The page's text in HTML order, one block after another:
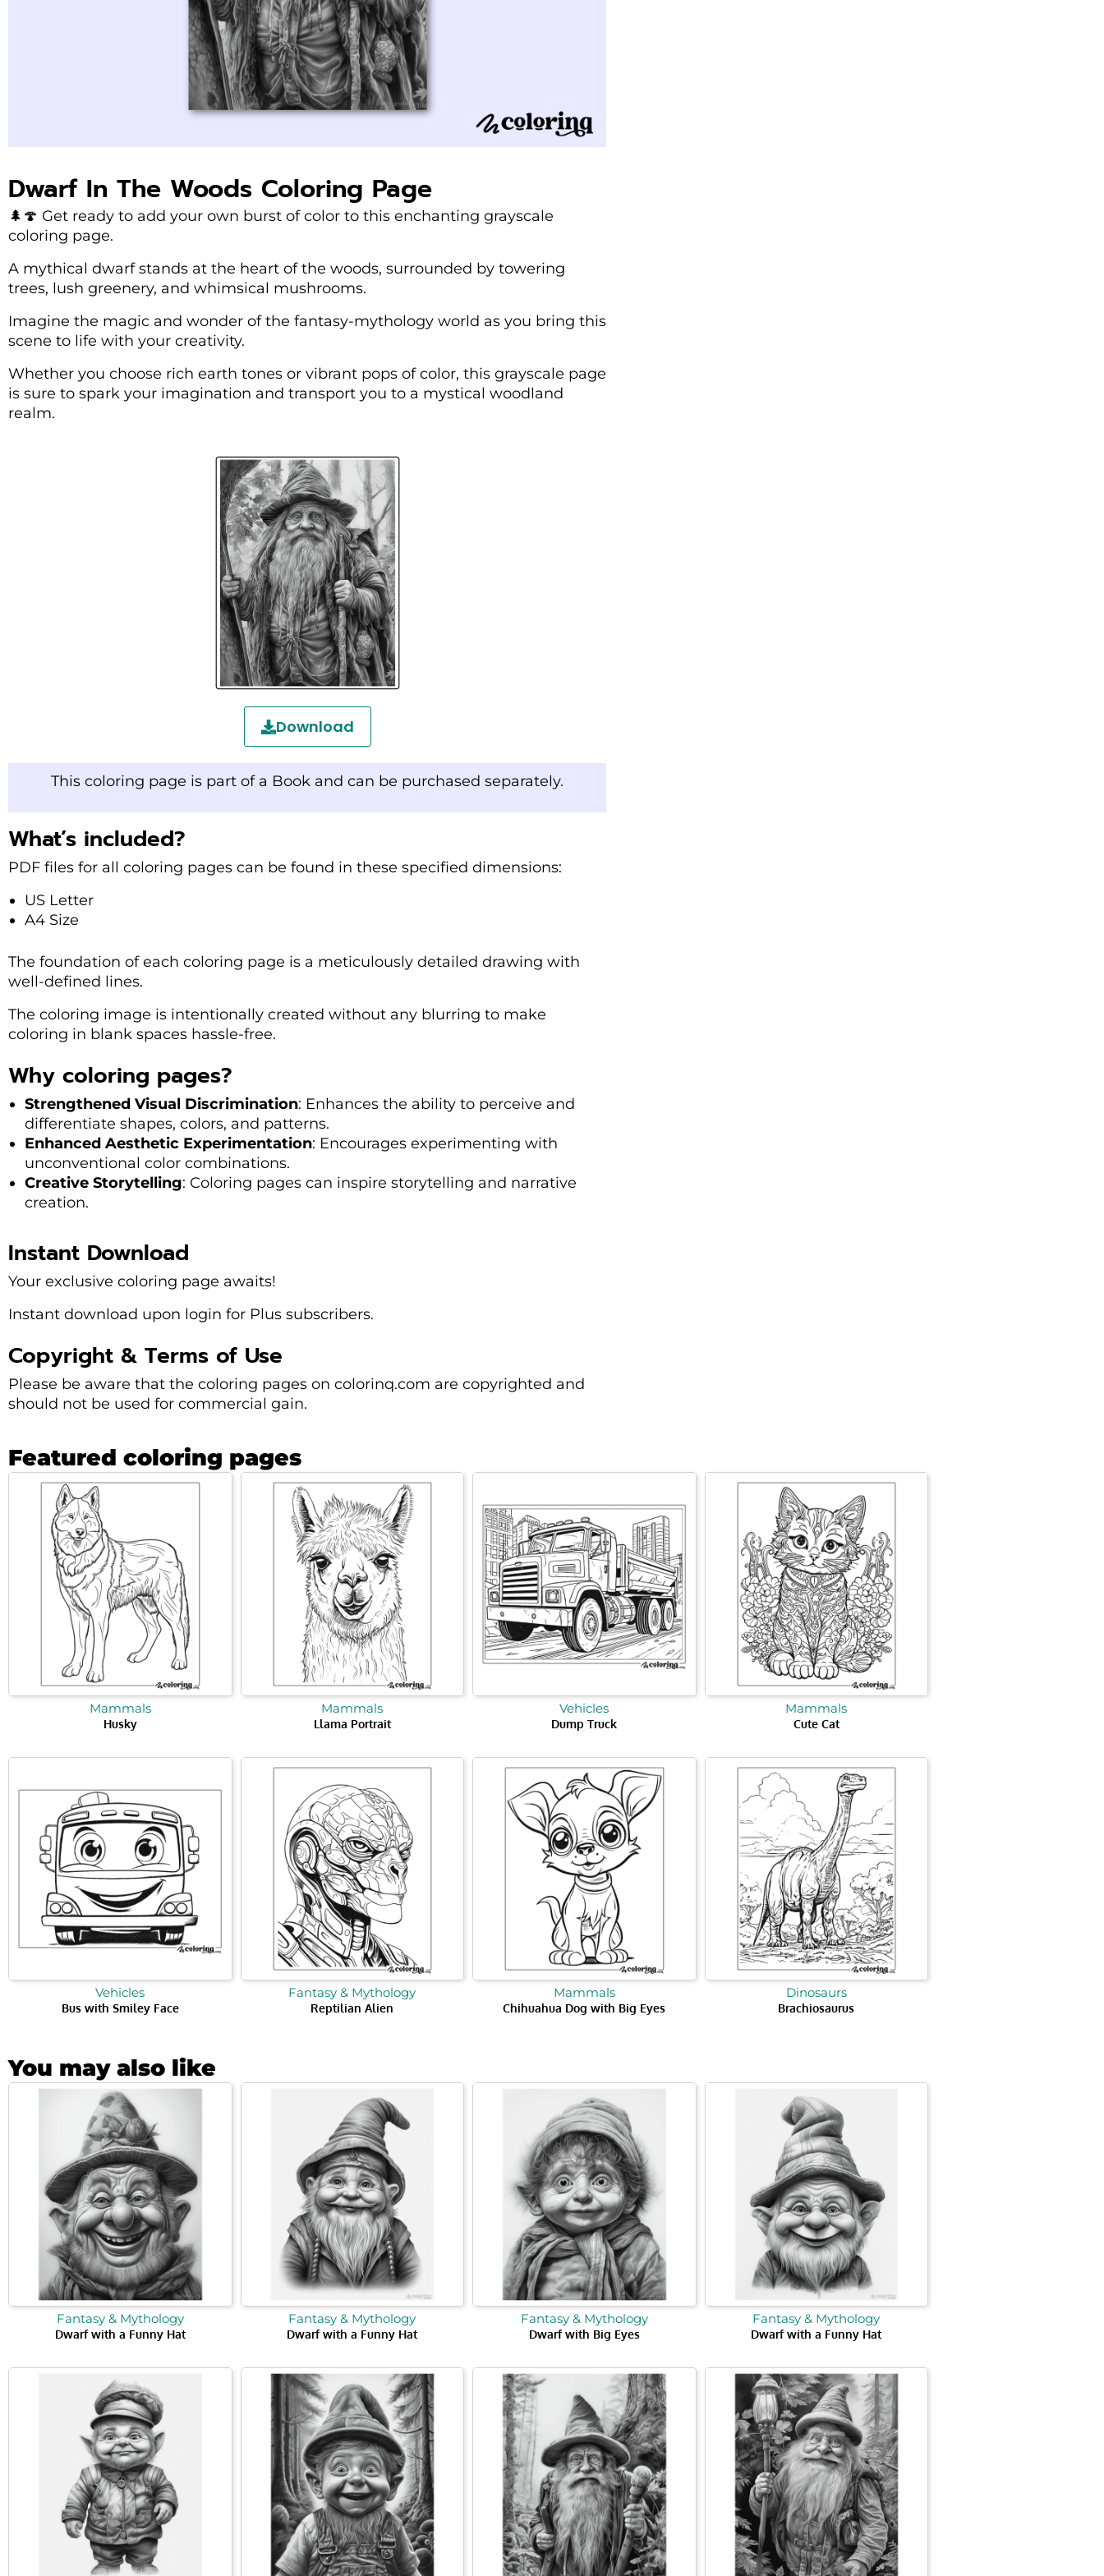
Dwarf In The Woods Coloring Page
🌲🍄 Get ready to add your own burst of color to this enchanting grayscale
coloring page.
A mythical dwarf stands at the heart of the woods, surrounded by towering
trees, lush greenery, and whimsical mushrooms.
Imagine the magic and wonder of the fantasy-mythology world as you bring this
scene to life with your creativity.
Whether you choose rich earth tones or vibrant pops of color, this grayscale page
is sure to spark your imagination and transport you to a mystical woodland
realm.
Download
This coloring page is part of a Book and can be purchased separately.
What’s included?
PDF files for all coloring pages can be found in these specified dimensions:
US Letter
A4 Size
The foundation of each coloring page is a meticulously detailed drawing with
well-defined lines.
The coloring image is intentionally created without any blurring to make
coloring in blank spaces hassle-free.
Why coloring pages?
Strengthened Visual Discrimination: Enhances the ability to perceive and
differentiate shapes, colors, and patterns.
Enhanced Aesthetic Experimentation: Encourages experimenting with
unconventional color combinations.
Creative Storytelling: Coloring pages can inspire storytelling and narrative
creation.
Instant Download
Your exclusive coloring page awaits!
Instant download upon login for Plus subscribers.
Copyright & Terms of Use
Please be aware that the coloring pages on colorinq.com are copyrighted and
should not be used for commercial gain.
Featured coloring pages
Mammals
Husky
Mammals
Llama Portrait
Vehicles
Dump Truck
Mammals
Cute Cat
Vehicles
Bus with Smiley Face
Fantasy & Mythology
Reptilian Alien
Mammals
Chihuahua Dog with Big Eyes
Dinosaurs
Brachiosaurus
You may also like
Fantasy & Mythology
Dwarf with a Funny Hat
Fantasy & Mythology
Dwarf with a Funny Hat
Fantasy & Mythology
Dwarf with Big Eyes
Fantasy & Mythology
Dwarf with a Funny Hat